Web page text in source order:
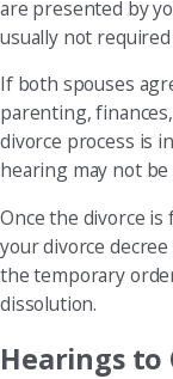
are presented by
usually not
If both spouses
parenting,
divorce process is
hearing may not be
Once the divorce
your divorce
the temporary
dissolution.
Hearings to